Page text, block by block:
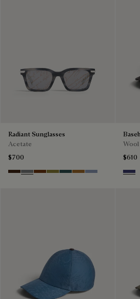
Radiant Sunglasses
Acetate
$700
Havana & Vintage Blue
Light Alluminio & Mirror Scritt
Cacao & Green
Kaki & Scritto Gold
Black & Smoke Gradient
Cacao & Brown
Blue & Grey
Wool
$610